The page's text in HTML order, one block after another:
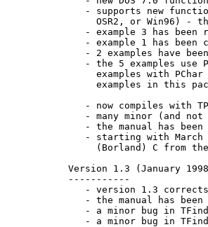
- supports new
OSR2, or Win96) -
- example 3 has been
- example 1 has been
- 2 examples have
- the 5 examples use
examples with PChar
examples in this
- now compiles with
- many minor (and not
- the manual has been
- starting with March
(Borland) C from
Version 1.3 (January
   -----------
- version 1.3
- the manual has been
- a minor bug in
- a minor bug in